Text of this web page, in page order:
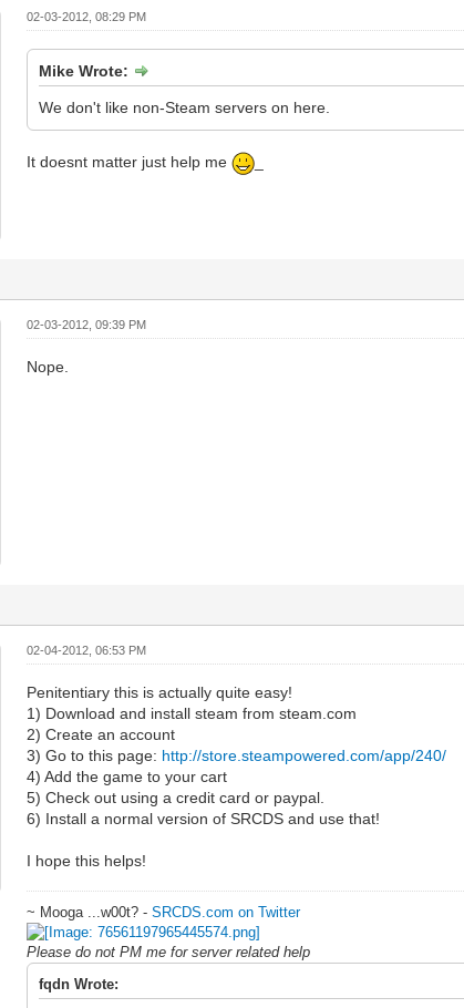
02-03-2012, 08:29 PM
Mike Wrote:
We don't like non-Steam servers on here.
It doesnt matter just help me _
02-03-2012, 09:39 PM
Nope.
02-04-2012, 06:53 PM
Penitentiary this is actually quite easy!
1) Download and install steam from steam.com
2) Create an account
3) Go to this page: http://store.steampowered.com/app/240/
4) Add the game to your cart
5) Check out using a credit card or paypal.
6) Install a normal version of SRCDS and use that!
I hope this helps!
~ Mooga ...w00t? - SRCDS.com on Twitter
Please do not PM me for server related help
fqdn Wrote: